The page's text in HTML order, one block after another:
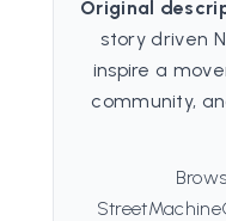
Original
story driven
inspire a
community,